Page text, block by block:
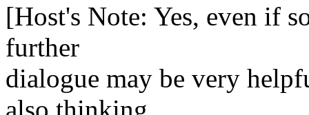
[Host's Note: Yes, even if
further
dialogue may be very